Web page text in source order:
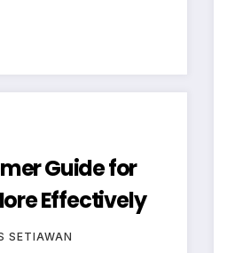
Guide for
Effectively
SETIAWAN